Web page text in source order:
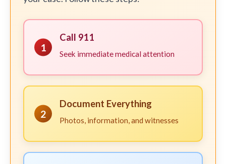
1
Call 911
Seek immediate medical attention
2
Document Everything
Photos, information, and witnesses